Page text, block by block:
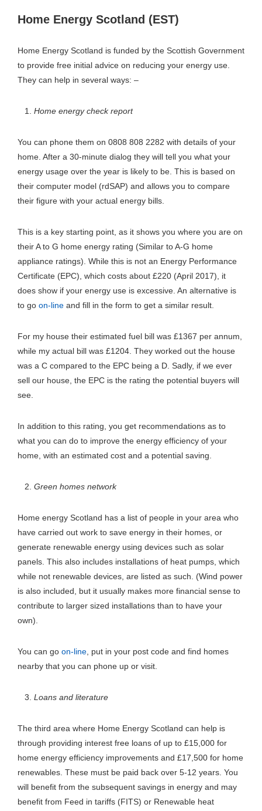
Home Energy Scotland (EST)
Home Energy Scotland is funded by the Scottish Government
to provide free initial advice on reducing your energy use.
They can help in several ways: –
Home energy check report
You can phone them on 0808 808 2282 with details of your
home. After a 30-minute dialog they will tell you what your
energy usage over the year is likely to be. This is based on
their computer model (rdSAP) and allows you to compare
their figure with your actual energy bills.
This is a key starting point, as it shows you where you are on
their A to G home energy rating (Similar to A-G home
appliance ratings). While this is not an Energy Performance
Certificate (EPC), which costs about £220 (April 2017), it
does show if your energy use is excessive. An alternative is
to go on-line and fill in the form to get a similar result.
For my house their estimated fuel bill was £1367 per annum,
while my actual bill was £1204. They worked out the house
was a C compared to the EPC being a D. Sadly, if we ever
sell our house, the EPC is the rating the potential buyers will
see.
In addition to this rating, you get recommendations as to
what you can do to improve the energy efficiency of your
home, with an estimated cost and a potential saving.
Green homes network
Home energy Scotland has a list of people in your area who
have carried out work to save energy in their homes, or
generate renewable energy using devices such as solar
panels. This also includes installations of heat pumps, which
while not renewable devices, are listed as such. (Wind power
is also included, but it usually makes more financial sense to
contribute to larger sized installations than to have your
own).
You can go on-line , put in your post code and find homes
nearby that you can phone up or visit.
Loans and literature
The third area where Home Energy Scotland can help is
through providing interest free loans of up to £15,000 for
home energy efficiency improvements and £17,500 for home
renewables. These must be paid back over 5-12 years. You
will benefit from the subsequent savings in energy and may
benefit from Feed in tariffs (FITS) or Renewable heat